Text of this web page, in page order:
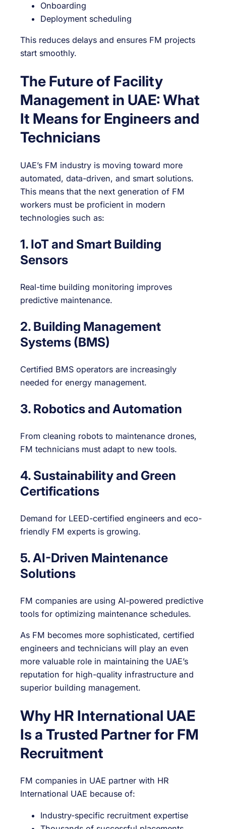
Onboarding
Deployment scheduling
This reduces delays and ensures FM projects
start smoothly.
The Future of Facility
Management in UAE: What
It Means for Engineers and
Technicians
UAE’s FM industry is moving toward more
automated, data-driven, and smart solutions.
This means that the next generation of FM
workers must be proficient in modern
technologies such as:
1. IoT and Smart Building
Sensors
Real-time building monitoring improves
predictive maintenance.
2. Building Management
Systems (BMS)
Certified BMS operators are increasingly
needed for energy management.
3. Robotics and Automation
From cleaning robots to maintenance drones,
FM technicians must adapt to new tools.
4. Sustainability and Green
Certifications
Demand for LEED-certified engineers and eco-
friendly FM experts is growing.
5. AI-Driven Maintenance
Solutions
FM companies are using AI-powered predictive
tools for optimizing maintenance schedules.
As FM becomes more sophisticated, certified
engineers and technicians will play an even
more valuable role in maintaining the UAE’s
reputation for high-quality infrastructure and
superior building management.
Why HR International UAE
Is a Trusted Partner for FM
Recruitment
FM companies in UAE partner with HR
International UAE because of:
Industry-specific recruitment expertise